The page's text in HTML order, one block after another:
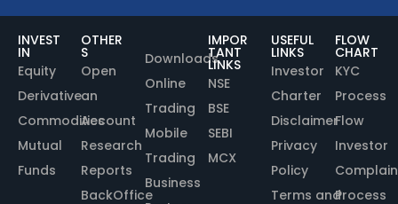
INVEST
IN
Equity
Derivative
Commodities
Mutual
Funds
OTHER
S
Open
an
Account
Research
Reports
BackOffice
Downloads
Online
Trading
Mobile
Trading
Business
IMPOR
TANT
LINKS
NSE
BSE
SEBI
MCX
USEFUL
LINKS
Investor
Charter
Disclaimer
Privacy
Policy
Terms and
FLOW
CHART
KYC
Process
Flow
Investor
Process